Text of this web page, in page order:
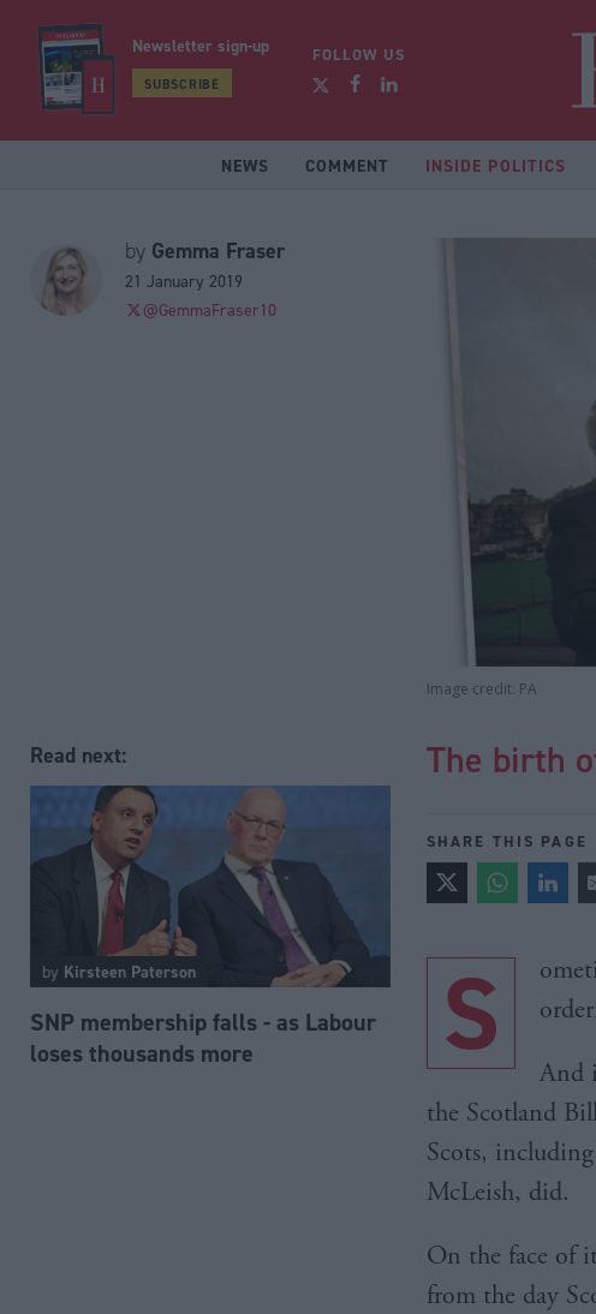
Newsletter sign-up
SUBSCRIBE
FOLLOW US
NEWS COMMENT INSIDE POLITICS
by Gemma Fraser
21 January 2019
@GemmaFraser10
Read next:
by Kirsteen Paterson
SNP membership falls - as Labour
loses thousands more
Image credit: PA
The birth
SHARE THIS PAGE
S
And
the Scotland
Scots,
McLeish, did.
On the face of
from the day